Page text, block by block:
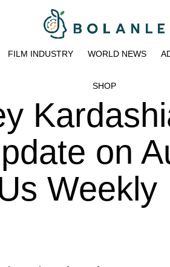
FILM INDUSTRY WORLD NEWS
SHOP
on
Weekly